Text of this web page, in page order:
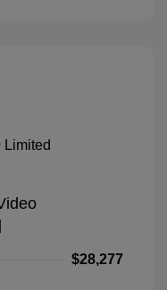
$28,277